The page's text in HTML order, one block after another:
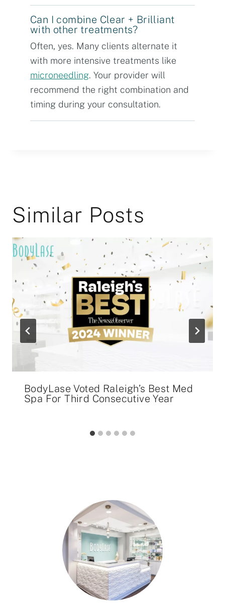
Can I combine Clear + Brilliant
with other treatments?
Often, yes. Many clients alternate it
with more intensive treatments like
microneedling. Your provider will
recommend the right combination and
timing during your consultation.
Similar Posts
BodyLase Voted Raleigh’s Best Med
Spa For Third Consecutive Year